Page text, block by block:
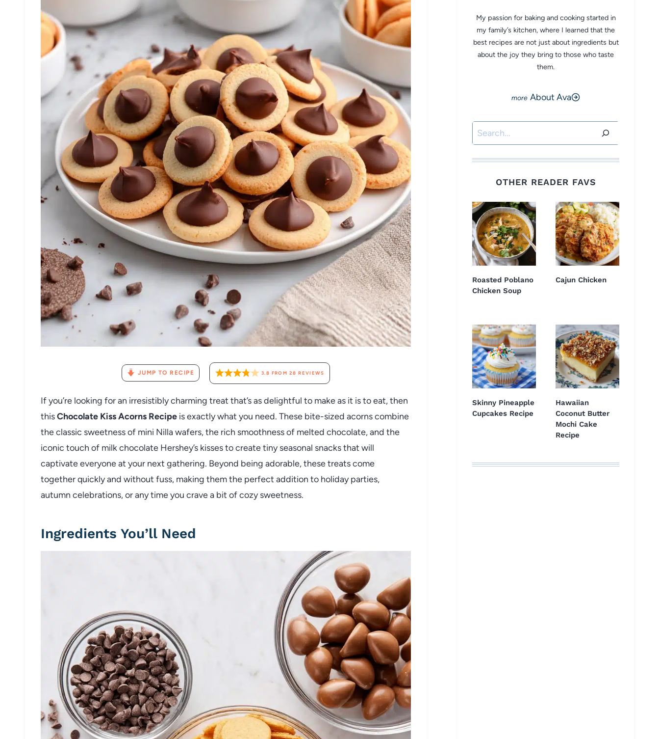
JUMP TO RECIPE 3.8 FROM 28 REVIEWS
If you’re looking for an irresistibly charming treat that’s as delightful to make as it is to eat, then
thisChocolate Kiss Acorns Recipe is exactly what you need. These bite-sized acorns combine
the classic sweetness of mini Nilla wafers, the rich smoothness of melted chocolate, and the
iconic touch of milk chocolate Hershey’s kisses to create tiny seasonal snacks that will
captivate everyone at your next gathering. Beyond being adorable, these treats come
together quickly and without fuss, making them the perfect addition to holiday parties,
autumn celebrations, or any time you crave a bit of cozy sweetness.
Ingredients You’ll Need
My passion for baking and cooking started in
my family’s kitchen, where I learned that the
best recipes are not just about ingredients but
about the joy they bring to those who taste
them.
About Ava
Search
OTHER READER FAVS
Roasted Poblano
Chicken Soup
Cajun Chicken
Skinny Pineapple
Cupcakes Recipe
Hawaiian
Coconut Butter
Mochi Cake
Recipe